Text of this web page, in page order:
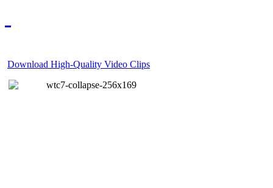
Download High-Quality Video Clips